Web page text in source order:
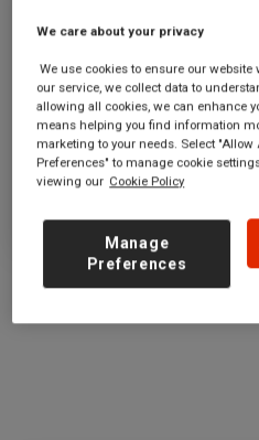
Wigton
Wigton station
Station Road
Wigton
Cumbria
CA7 9BA
no
We care about your privacy
We use cookies to ensure our website
our service, we collect data to
allowing all cookies, we can enhance
means helping you find information
marketing to your needs. Select
Preferences" to manage cookie
viewing our Cookie Policy
Manage
Preferences